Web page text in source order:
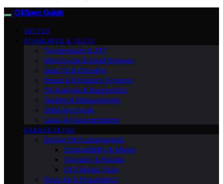
OilSpec Guide
VETTED
STANDARDS & TESTS
Transmission & ATF
Motorcycle & Small Engines
Gear Oil & Driveline
Diesel & Emissions Systems
Oil Analysis & Diagnostics
Testing & Measurement
OEM Approvals
Label & Documentation
GARAGE SETUP
Engine Oil Fundamentals
Compatibility & Mixing
Viscosity & Grades
Oil Change Tools
Shop Air & Pneumatics